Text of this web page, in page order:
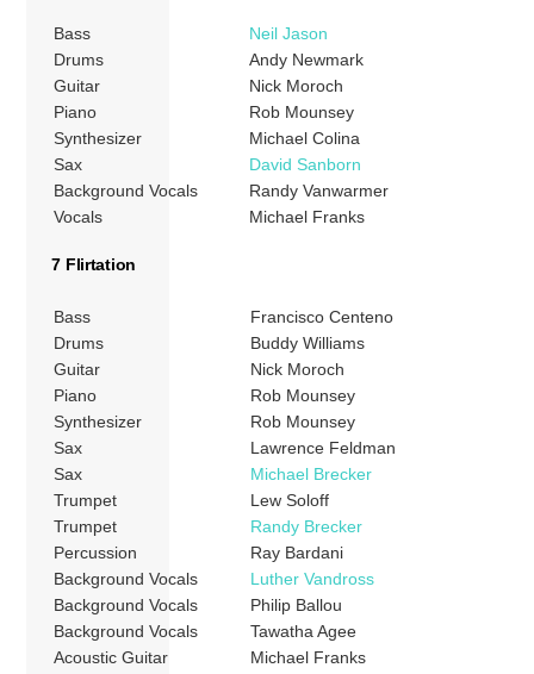
Bass
Neil Jason
Drums
Andy Newmark
Guitar
Nick Moroch
Piano
Rob Mounsey
Synthesizer
Michael Colina
Sax
David Sanborn
Background Vocals
Randy Vanwarmer
Vocals
Michael Franks
7 Flirtation
Bass
Francisco Centeno
Drums
Buddy Williams
Guitar
Nick Moroch
Piano
Rob Mounsey
Synthesizer
Rob Mounsey
Sax
Lawrence Feldman
Sax
Michael Brecker
Trumpet
Lew Soloff
Trumpet
Randy Brecker
Percussion
Ray Bardani
Background Vocals
Luther Vandross
Background Vocals
Philip Ballou
Background Vocals
Tawatha Agee
Acoustic Guitar
Michael Franks